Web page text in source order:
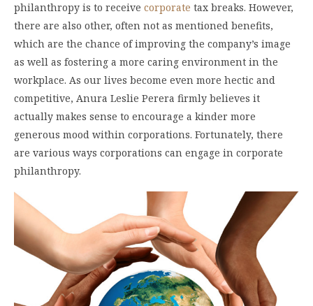
philanthropy is to receive corporate tax breaks. However,
there are also other, often not as mentioned benefits,
which are the chance of improving the company’s image
as well as fostering a more caring environment in the
workplace. As our lives become even more hectic and
competitive, Anura Leslie Perera firmly believes it
actually makes sense to encourage a kinder more
generous mood within corporations. Fortunately, there
are various ways corporations can engage in corporate
philanthropy.